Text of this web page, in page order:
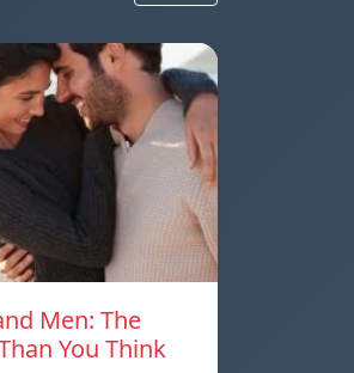
Men: The
You Think